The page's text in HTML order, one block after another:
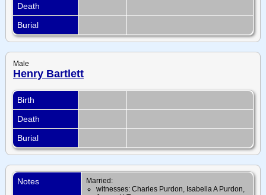
Death
Burial
Male
Henry Bartlett
Birth
Death
Burial
Notes
Married:
witnesses: Charles Purdon, Isabella A Purdon,